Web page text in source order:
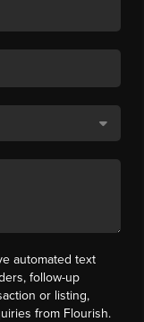
automated text
follow-up
or listing,
from Flourish.